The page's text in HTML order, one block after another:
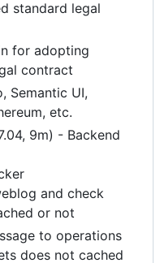
standard legal
for adopting
contract
Semantic UI,
etc.
9m) - Backend
and check
or not
to operations
does not cached